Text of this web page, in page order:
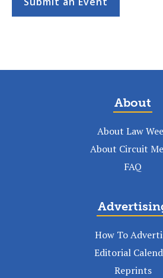
About
About Law
About Circuit
FAQ
How To
Editorial
Reprints